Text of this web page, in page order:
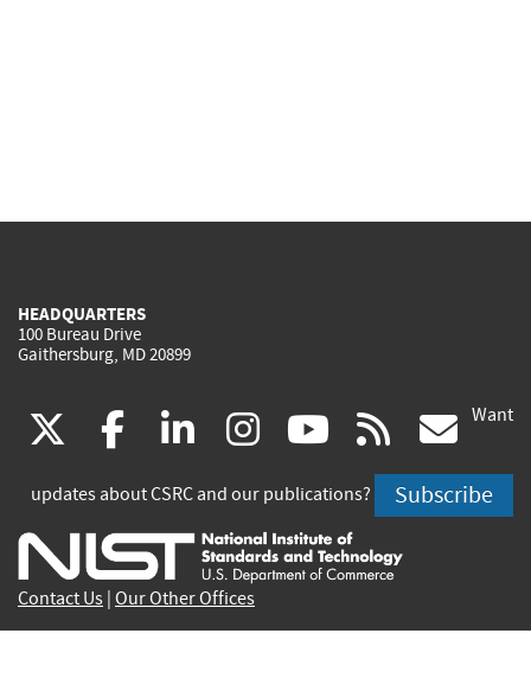
HEADQUARTERS
100 Bureau Drive
Gaithersburg, MD 20899
(link
is
external)
facebook
(link
is
external)
linkedin
(link
is
external)
instagram
(link
is
external)
youtube
(link
is
external)
rss
is
Want
updates about CSRC and our publications? Subscribe
Contact Us Our Other Offices